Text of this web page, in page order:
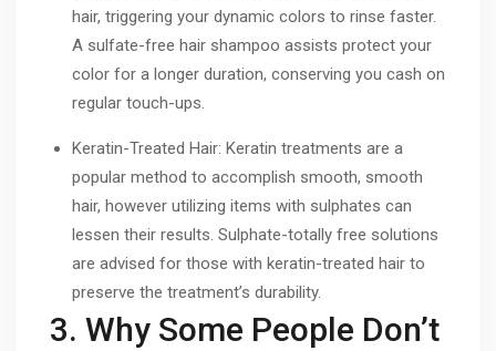
hair, triggering your dynamic colors to rinse faster.
A sulfate-free hair shampoo assists protect your
color for a longer duration, conserving you cash on
regular touch-ups.
Keratin-Treated Hair: Keratin treatments are a
popular method to accomplish smooth, smooth
hair, however utilizing items with sulphates can
lessen their results. Sulphate-totally free solutions
are advised for those with keratin-treated hair to
preserve the treatment’s durability.
3. Why Some People Don’t